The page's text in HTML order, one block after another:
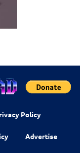
Policy
Advertise